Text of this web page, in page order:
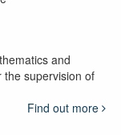
and
the supervision of
Find out more